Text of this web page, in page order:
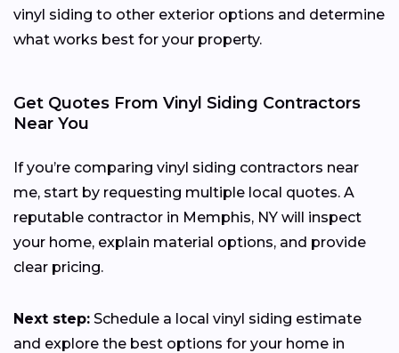
vinyl siding to other exterior options and determine
what works best for your property.
Get Quotes From Vinyl Siding Contractors
Near You
If you’re comparing vinyl siding contractors near
me, start by requesting multiple local quotes. A
reputable contractor in Memphis, NY will inspect
your home, explain material options, and provide
clear pricing.
Next step: Schedule a local vinyl siding estimate
and explore the best options for your home in